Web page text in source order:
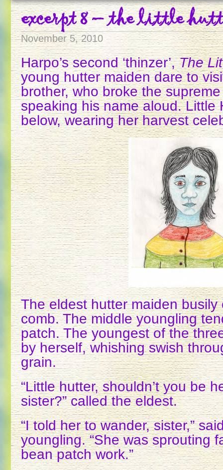
excerpt 8 – the little
November 5, 2010
Harpo’s second ‘thinzer’,The
young hutter maiden dare to
brother, who broke the
speaking his name aloud. Little
below, wearing her harvest
The eldest hutter maiden
comb. The middle youngling
patch. The youngest of the
by herself, whishing swish
grain.
“Little hutter, shouldn’t you be
sister?” called the eldest.
“I told her to wander, sister,”
youngling. “She was sprouting
bean patch work.”